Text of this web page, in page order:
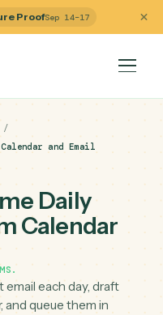
Future ProofSep 14–17
/
Daily
Calendar
.